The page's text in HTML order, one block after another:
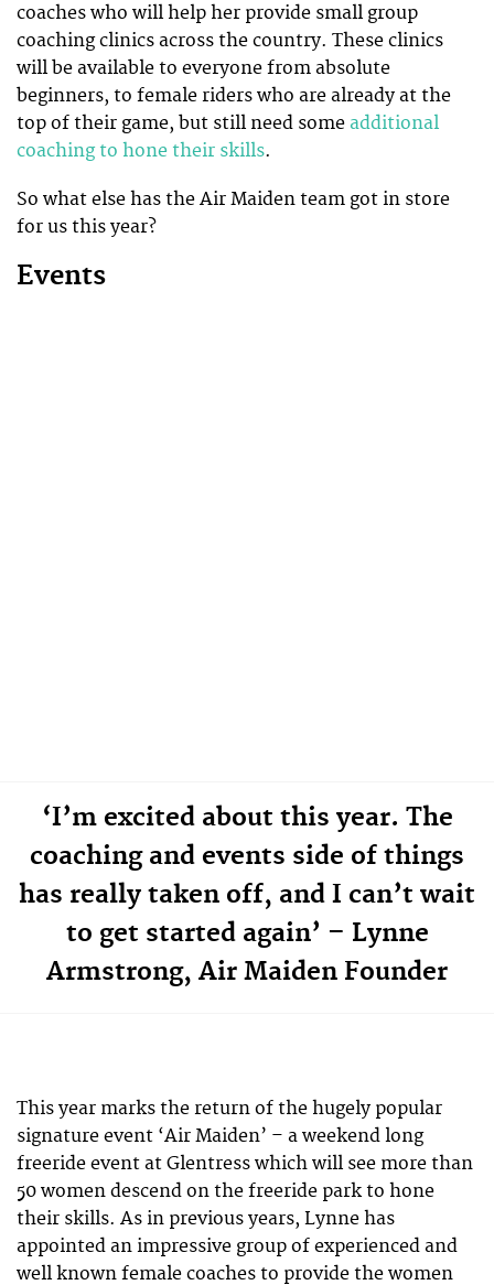
coaches who will help her provide small group
coaching clinics across the country. These clinics
will be available to everyone from absolute
beginners, to female riders who are already at the
top of their game, but still need some additional
coaching to hone their skills.
So what else has the Air Maiden team got in store
for us this year?
Events
‘I’m excited about this year. The
coaching and events side of things
has really taken off, and I can’t wait
to get started again’ – Lynne
Armstrong, Air Maiden Founder
This year marks the return of the hugely popular
signature event ‘Air Maiden’ – a weekend long
freeride event at Glentress which will see more than
50 women descend on the freeride park to hone
their skills. As in previous years, Lynne has
appointed an impressive group of experienced and
well known female coaches to provide the women